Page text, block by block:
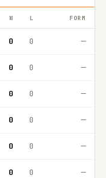
W L FORM
0 0 —
0 0 —
0 0 —
0 0 —
0 0 —
0 0 —